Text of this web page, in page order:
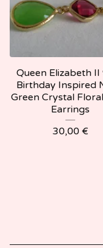
Queen Elizabeth
Birthday Inspired
Green Crystal
Earrings
30,00 €